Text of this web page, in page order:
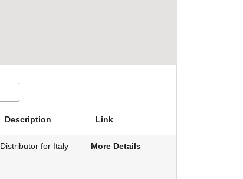
Description Link
Distributor for Italy More Details